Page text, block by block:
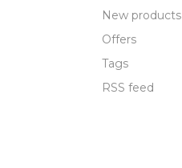
New products
Offers
Tags
RSS feed